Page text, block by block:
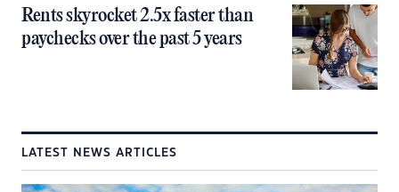
Rents skyrocket 2.5x faster than
paychecks over the past 5 years
LATEST NEWS ARTICLES